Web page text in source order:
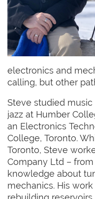
electronics and
calling, but other
Steve studied
jazz at Humber
an Electronics
College, Toronto.
Toronto, Steve
Company Ltd – from
knowledge about
mechanics. His